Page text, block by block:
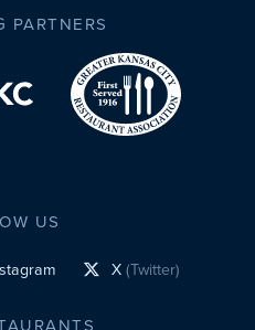
PARTNERS
US
link X(Twitter)
social profile link